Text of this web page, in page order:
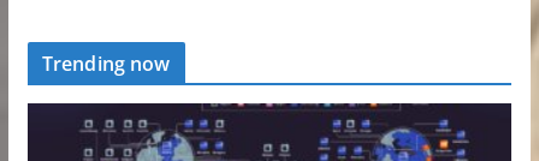
Trending now